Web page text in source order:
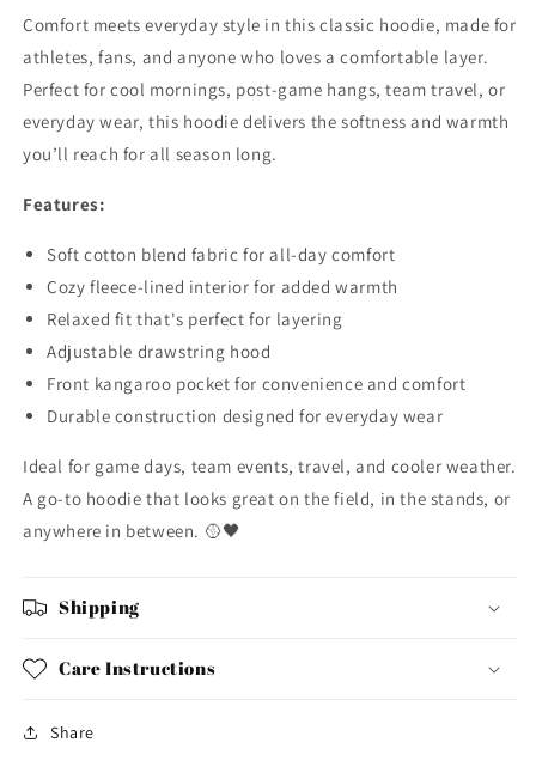
Comfort meets everyday style in this classic hoodie, made for
athletes, fans, and anyone who loves a comfortable layer.
Perfect for cool mornings, post-game hangs, team travel, or
everyday wear, this hoodie delivers the softness and warmth
you’ll reach for all season long.
Features:
Soft cotton blend fabric for all-day comfort
Cozy fleece-lined interior for added warmth
Relaxed fit that's perfect for layering
Adjustable drawstring hood
Front kangaroo pocket for convenience and comfort
Durable construction designed for everyday wear
Ideal for game days, team events, travel, and cooler weather.
A go-to hoodie that looks great on the field, in the stands, or
anywhere in between. 🥎🖤
Shipping
Care Instructions
Share